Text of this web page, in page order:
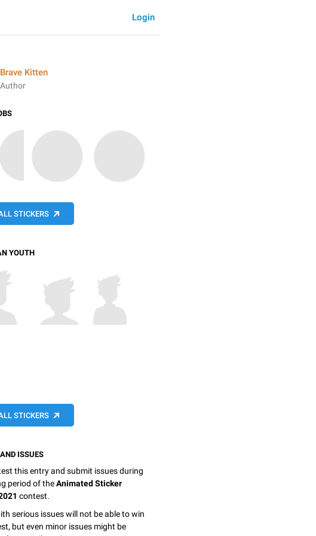
Login
Brave Kitten
Author
STICKERS
YOUTH
STICKERS
ISSUES
this entry and submit issues during
period of theAnimated Sticker
contest.
serious issues will not be able to win
but even minor issues might be